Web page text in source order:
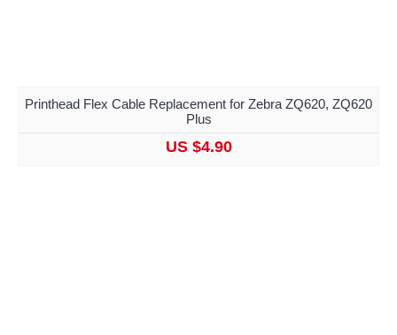
Printhead Flex Cable Replacement for Zebra ZQ620, ZQ620
Plus
US $4.90